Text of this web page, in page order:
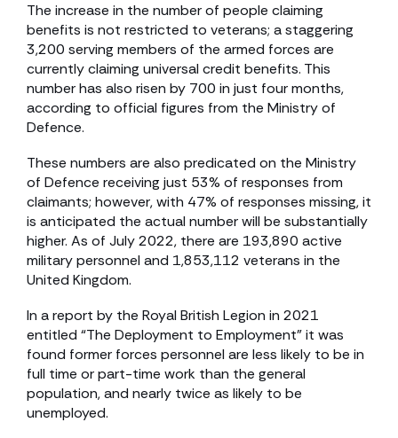
The increase in the number of people claiming
benefits is not restricted to veterans; a staggering
3,200 serving members of the armed forces are
currently claiming universal credit benefits. This
number has also risen by 700 in just four months,
according to official figures from the Ministry of
Defence.
These numbers are also predicated on the Ministry
of Defence receiving just 53% of responses from
claimants; however, with 47% of responses missing, it
is anticipated the actual number will be substantially
higher. As of July 2022, there are 193,890 active
military personnel and 1,853,112 veterans in the
United Kingdom.
In a report by the Royal British Legion in 2021
entitled “The Deployment to Employment” it was
found former forces personnel are less likely to be in
full time or part-time work than the general
population, and nearly twice as likely to be
unemployed.